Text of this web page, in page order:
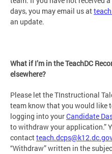
days, you may email us at
an update.
What if I’m in the TeachDC
elsewhere?
Please let the TInstructional
team know that you would
logging into yourCandidate
to withdraw your application.”
contact
“Withdraw” written in the